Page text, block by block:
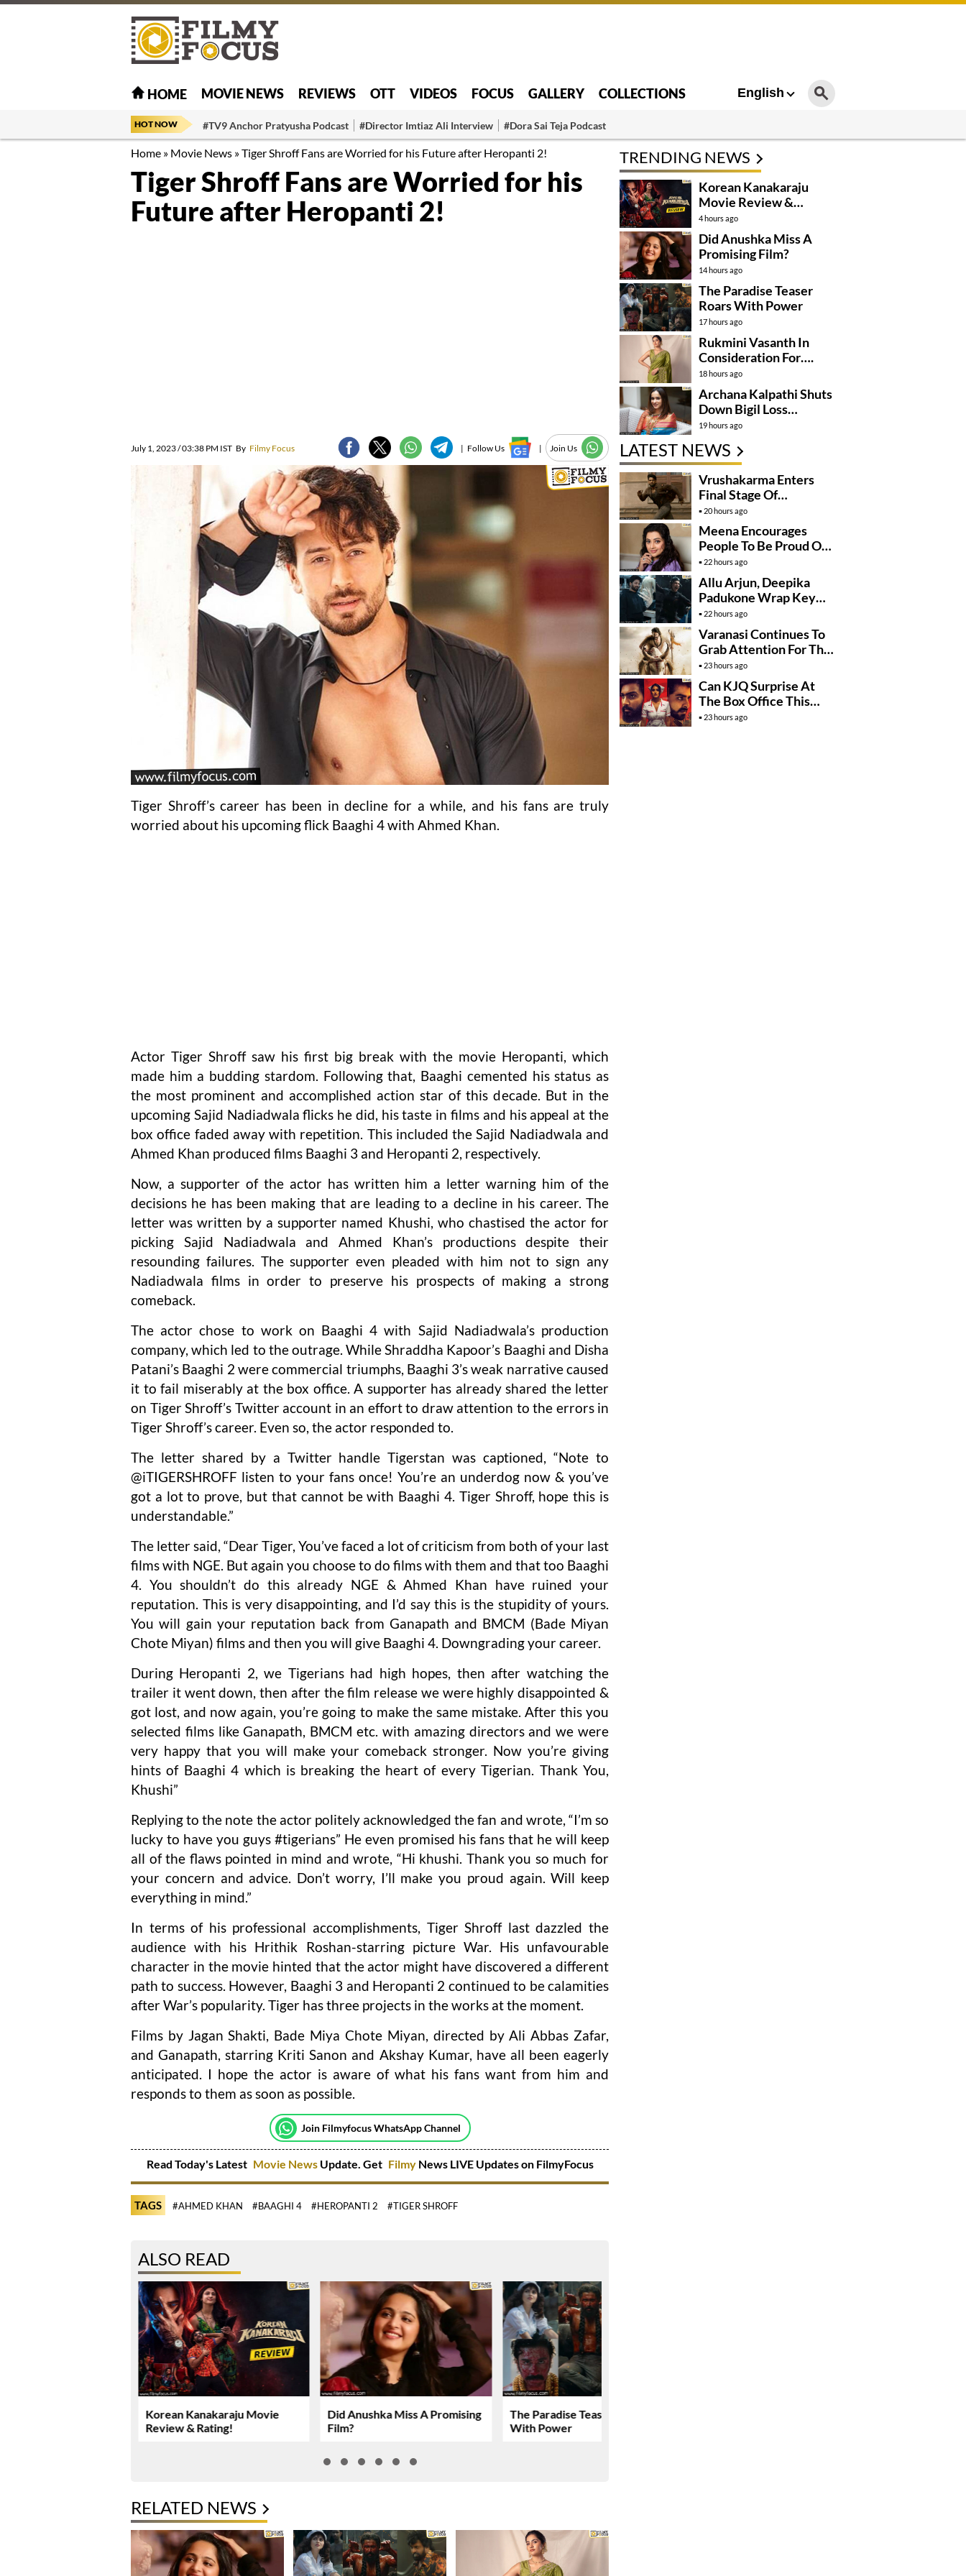
HOME MOVIE NEWS REVIEWS OTT VIDEOS FOCUS GALLERY COLLECTIONS English
HOT NOW #TV9 Anchor Pratyusha Podcast #Director Imtiaz Ali Interview #Dora Sai Teja Podcast
Home » Movie News »Tiger Shroff Fans are Worried for his Future after Heropanti 2!
Tiger Shroff Fans are Worried for his
Future after Heropanti 2!
July 1, 2023 / 03:38 PM IST By Filmy Focus | Follow Us | Join Us
Tiger Shroff’s career has been in decline for a while, and his fans are truly
worried about his upcoming flick Baaghi 4 with Ahmed Khan.
Actor Tiger Shroff saw his first big break with the movie Heropanti, which
made him a budding stardom. Following that, Baaghi cemented his status as
the most prominent and accomplished action star of this decade. But in the
upcoming Sajid Nadiadwala flicks he did, his taste in films and his appeal at the
box office faded away with repetition. This included the Sajid Nadiadwala and
Ahmed Khan produced films Baaghi 3 and Heropanti 2, respectively.
Now, a supporter of the actor has written him a letter warning him of the
decisions he has been making that are leading to a decline in his career. The
letter was written by a supporter named Khushi, who chastised the actor for
picking Sajid Nadiadwala and Ahmed Khan’s productions despite their
resounding failures. The supporter even pleaded with him not to sign any
Nadiadwala films in order to preserve his prospects of making a strong
comeback.
The actor chose to work on Baaghi 4 with Sajid Nadiadwala’s production
company, which led to the outrage. While Shraddha Kapoor’s Baaghi and Disha
Patani’s Baaghi 2 were commercial triumphs, Baaghi 3’s weak narrative caused
it to fail miserably at the box office. A supporter has already shared the letter
on Tiger Shroff’s Twitter account in an effort to draw attention to the errors in
Tiger Shroff’s career. Even so, the actor responded to.
The letter shared by a Twitter handle Tigerstan was captioned, “Note to
@iTIGERSHROFF listen to your fans once! You’re an underdog now & you’ve
got a lot to prove, but that cannot be with Baaghi 4. Tiger Shroff, hope this is
understandable.”
The letter said, “Dear Tiger, You’ve faced a lot of criticism from both of your last
films with NGE. But again you choose to do films with them and that too Baaghi
4. You shouldn’t do this already NGE & Ahmed Khan have ruined your
reputation. This is very disappointing, and I’d say this is the stupidity of yours.
You will gain your reputation back from Ganapath and BMCM (Bade Miyan
Chote Miyan) films and then you will give Baaghi 4. Downgrading your career.
During Heropanti 2, we Tigerians had high hopes, then after watching the
trailer it went down, then after the film release we were highly disappointed &
got lost, and now again, you’re going to make the same mistake. After this you
selected films like Ganapath, BMCM etc. with amazing directors and we were
very happy that you will make your comeback stronger. Now you’re giving
hints of Baaghi 4 which is breaking the heart of every Tigerian. Thank You,
Khushi”
Replying to the note the actor politely acknowledged the fan and wrote, “I’m so
lucky to have you guys #tigerians” He even promised his fans that he will keep
all of the flaws pointed in mind and wrote, “Hi khushi. Thank you so much for
your concern and advice. Don’t worry, I’ll make you proud again. Will keep
everything in mind.”
In terms of his professional accomplishments, Tiger Shroff last dazzled the
audience with his Hrithik Roshan-starring picture War. His unfavourable
character in the movie hinted that the actor might have discovered a different
path to success. However, Baaghi 3 and Heropanti 2 continued to be calamities
after War’s popularity. Tiger has three projects in the works at the moment.
Films by Jagan Shakti, Bade Miya Chote Miyan, directed by Ali Abbas Zafar,
and Ganapath, starring Kriti Sanon and Akshay Kumar, have all been eagerly
anticipated. I hope the actor is aware of what his fans want from him and
responds to them as soon as possible.
Join Filmyfocus WhatsApp Channel
Read Today's Latest Movie NewsUpdate. Get Filmy News LIVE Updates on FilmyFocus
TAGS #AHMED KHAN #BAAGHI 4 #HEROPANTI 2 #TIGER SHROFF
ALSO READ
Korean Kanakaraju Movie
Review & Rating!
Did Anushka Miss A Promising
Film?
The Paradise Teaser Roars
With Power
RELATED NEWS
TRENDING NEWS
Korean Kanakaraju
Movie Review &
Rating!
4 hours ago
Did Anushka Miss A
Promising Film?
14 hours ago
The Paradise Teaser
Roars With Power
17 hours ago
Rukmini Vasanth In
Consideration For….
18 hours ago
Archana Kalpathi Shuts
Down Bigil Loss
Rumours
19 hours ago
LATEST NEWS
Vrushakarma Enters
Final Stage Of
Production
20 hours ago
Meena Encourages
People To Be Proud Of
Their Actions
22 hours ago
Allu Arjun, Deepika
Padukone Wrap Key
Raaka Schedule In
Mumbai
22 hours ago
Varanasi Continues To
Grab Attention For The
Wrong Reasons
23 hours ago
Can KJQ Surprise At
The Box Office This
Friday?
23 hours ago